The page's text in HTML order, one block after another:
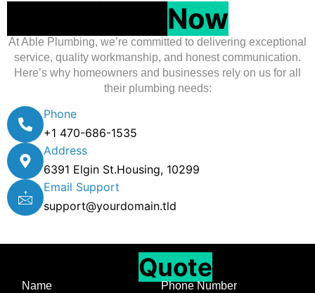
Now
At Able Plumbing, we’re committed to delivering exceptional
service, quality workmanship, and honest communication.
Here’s why homeowners and businesses rely on us for all
their plumbing needs:
Phone
+1 470-686-1535
Address
6391 Elgin St.Housing, 10299
Email Support
support@yourdomain.tld
Quote
Name Phone Number